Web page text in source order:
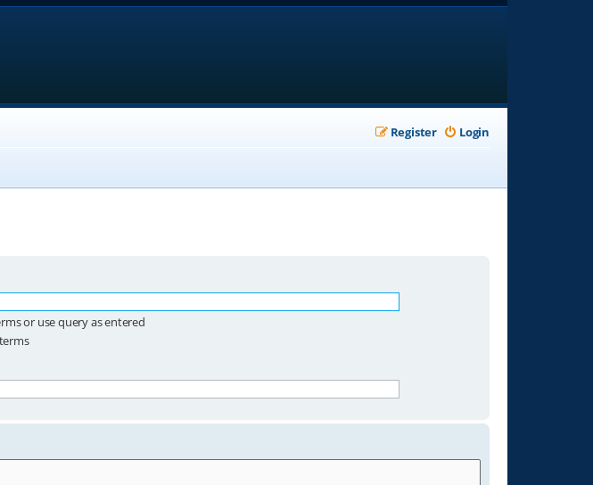
Login
Register
or use query as entered